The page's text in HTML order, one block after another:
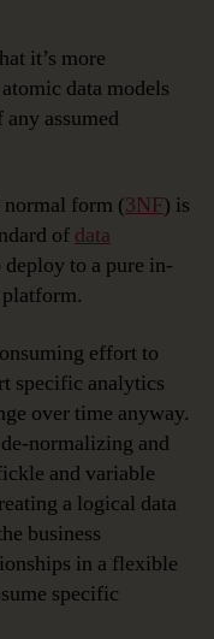
it’s more
data models
assumed
form (3NF) is
of data
to a pure in-
effort to
specific analytics
over time anyway.
normalizing and
and variable
a logical data
business
in a flexible
specific